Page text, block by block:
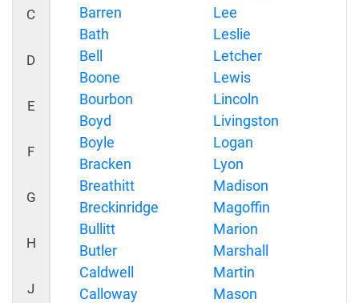
C
D
E
F
G
H
J
Barren
Bath
Bell
Boone
Bourbon
Boyd
Boyle
Bracken
Breathitt
Breckinridge
Bullitt
Butler
Caldwell
Calloway
Lee
Leslie
Letcher
Lewis
Lincoln
Livingston
Logan
Lyon
Madison
Magoffin
Marion
Marshall
Martin
Mason